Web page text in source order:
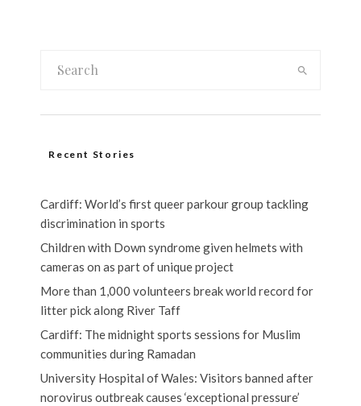
Recent Stories
Cardiff: World’s first queer parkour group tackling
discrimination in sports
Children with Down syndrome given helmets with
cameras on as part of unique project
More than 1,000 volunteers break world record for
litter pick along River Taff
Cardiff: The midnight sports sessions for Muslim
communities during Ramadan
University Hospital of Wales: Visitors banned after
norovirus outbreak causes ‘exceptional pressure’